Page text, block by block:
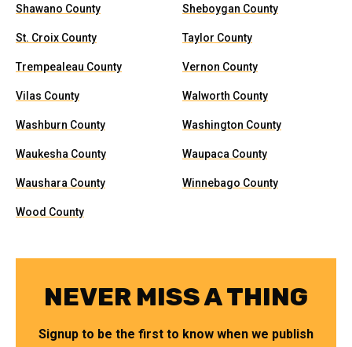
Shawano County Sheboygan County
St. Croix County Taylor County
Trempealeau County Vernon County
Vilas County Walworth County
Washburn County Washington County
Waukesha County Waupaca County
Waushara County Winnebago County
Wood County
NEVER MISS A THING
Signup to be the first to know when we publish